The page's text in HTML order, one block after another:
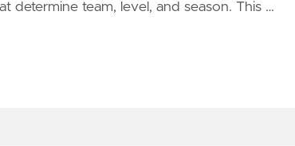
determine team, level, and season. This …